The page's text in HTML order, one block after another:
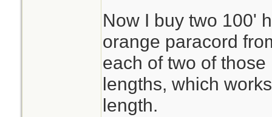
Now I buy two 100'
orange paracord
each of two of
lengths, which
length.